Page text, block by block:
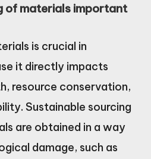
of materials important
is crucial in
it directly impacts
resource conservation,
Sustainable sourcing
are obtained in a way
damage, such as